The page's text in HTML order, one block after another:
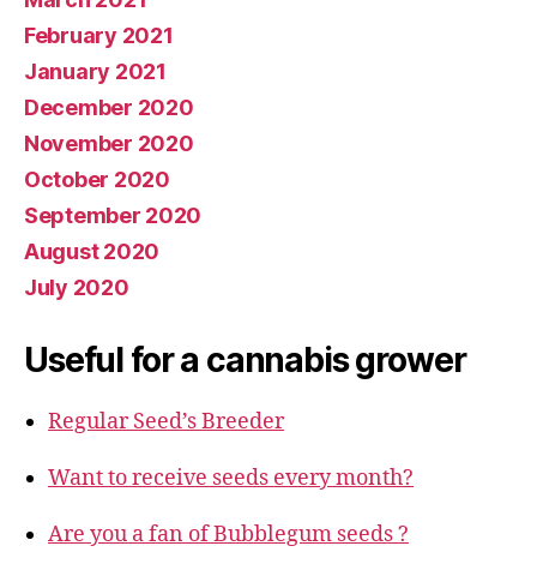
February 2021
January 2021
December 2020
November 2020
October 2020
September 2020
August 2020
July 2020
Useful for a cannabis grower
Regular Seed’s Breeder
Want to receive seeds every month?
Are you a fan of Bubblegum seeds ?